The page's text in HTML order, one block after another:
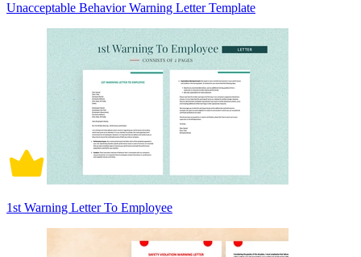
Unacceptable Behavior Warning Letter Template
1st Warning Letter To Employee